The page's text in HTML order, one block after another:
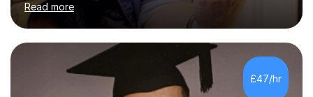
acoustic singer/songwriter styles. I qualified from Leeds
College of Music, gaining a 2:1 degree in Music
Production and Performance, and possess a passion for
all genres of music and teaching. I completed a Post
Graduate Certificate of Education (PGCE) in Higher
Education Music at Edge Hill University in 2020,
Read more
£47/hr